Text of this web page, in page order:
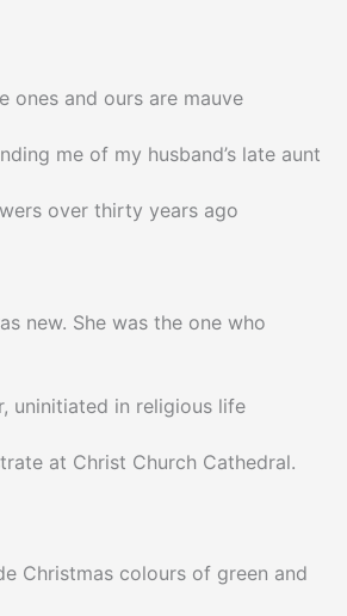
ones and ours are mauve
me of my husband’s late aunt
over thirty years ago
new. She was the one who
uninitiated in religious life
at Christ Church Cathedral.
Christmas colours of green and